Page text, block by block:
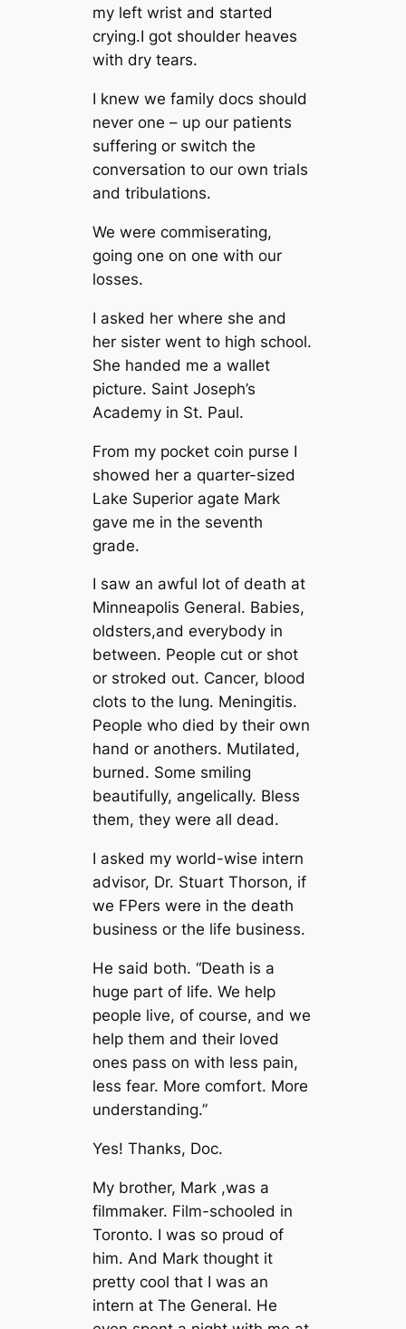
my left wrist and started
crying.I got shoulder heaves
with dry tears.
I knew we family docs should
never one – up our patients
suffering or switch the
conversation to our own trials
and tribulations.
We were commiserating,
going one on one with our
losses.
I asked her where she and
her sister went to high school.
She handed me a wallet
picture. Saint Joseph’s
Academy in St. Paul.
From my pocket coin purse I
showed her a quarter-sized
Lake Superior agate Mark
gave me in the seventh
grade.
I saw an awful lot of death at
Minneapolis General. Babies,
oldsters,and everybody in
between. People cut or shot
or stroked out. Cancer, blood
clots to the lung. Meningitis.
People who died by their own
hand or anothers. Mutilated,
burned. Some smiling
beautifully, angelically. Bless
them, they were all dead.
I asked my world-wise intern
advisor, Dr. Stuart Thorson, if
we FPers were in the death
business or the life business.
He said both. “Death is a
huge part of life. We help
people live, of course, and we
help them and their loved
ones pass on with less pain,
less fear. More comfort. More
understanding.”
Yes! Thanks, Doc.
My brother, Mark ,was a
filmmaker. Film-schooled in
Toronto. I was so proud of
him. And Mark thought it
pretty cool that I was an
intern at The General. He